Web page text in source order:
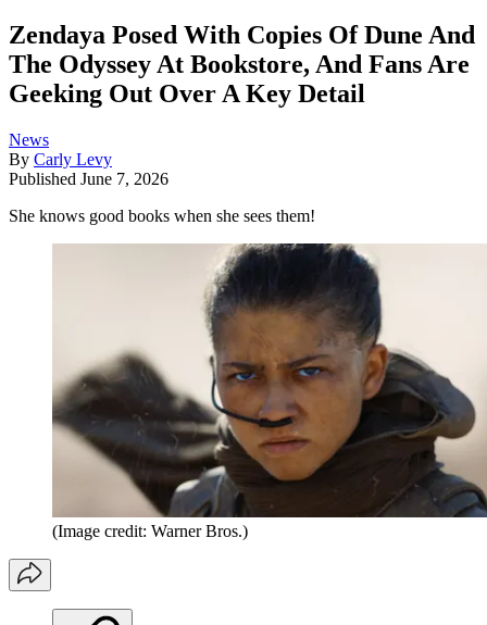
Zendaya Posed With Copies Of Dune And
The Odyssey At Bookstore, And Fans Are
Geeking Out Over A Key Detail
News
By Carly Levy
Published June 7, 2026
She knows good books when she sees them!
(Image credit: Warner Bros.)